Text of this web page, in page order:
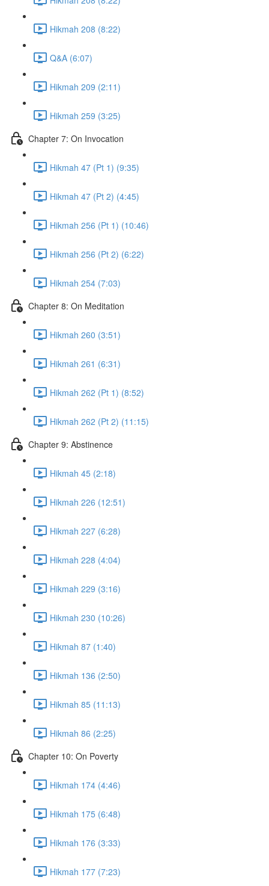
Hikmah 208 (8:22)
Q&A (6:07)
Hikmah 209 (2:11)
Hikmah 259 (3:25)
Chapter 7: On Invocation
Hikmah 47 (Pt 1) (9:35)
Hikmah 47 (Pt 2) (4:45)
Hikmah 256 (Pt 1) (10:46)
Hikmah 256 (Pt 2) (6:22)
Hikmah 254 (7:03)
Chapter 8: On Meditation
Hikmah 260 (3:51)
Hikmah 261 (6:31)
Hikmah 262 (Pt 1) (8:52)
Hikmah 262 (Pt 2) (11:15)
Chapter 9: Abstinence
Hikmah 45 (2:18)
Hikmah 226 (12:51)
Hikmah 227 (6:28)
Hikmah 228 (4:04)
Hikmah 229 (3:16)
Hikmah 230 (10:26)
Hikmah 87 (1:40)
Hikmah 136 (2:50)
Hikmah 85 (11:13)
Hikmah 86 (2:25)
Chapter 10: On Poverty
Hikmah 174 (4:46)
Hikmah 175 (6:48)
Hikmah 176 (3:33)
Hikmah 177 (7:23)